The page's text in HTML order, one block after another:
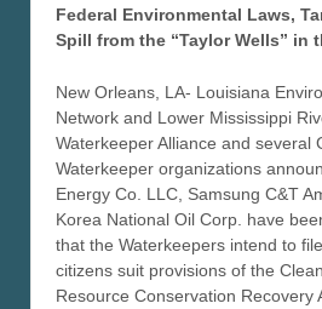
Federal Environmental Laws,
Spill from the “Taylor Wells” in
New Orleans, LA- Louisiana
Network and Lower Mississippi
Waterkeeper Alliance and several
Waterkeeper organizations
Energy Co. LLC, Samsung C&T
Korea National Oil Corp. have
that the Waterkeepers intend to
citizens suit provisions of the
Resource Conservation Recovery